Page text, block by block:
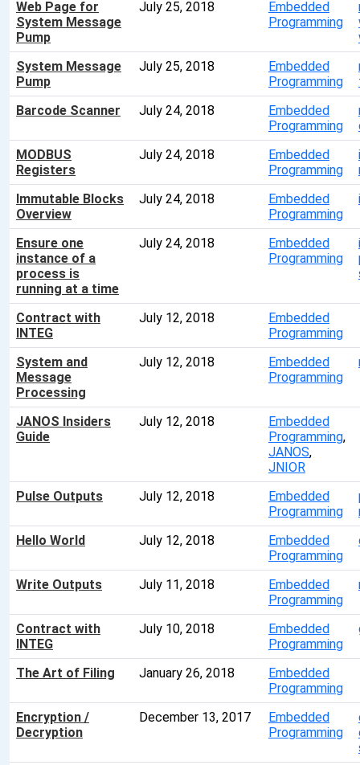
Web Page for
System Message
Pump
July 25, 2018
Embedded
Programming
System Message
Pump
July 25, 2018
Embedded
Programming
Barcode Scanner
July 24, 2018
Embedded
Programming
MODBUS
Registers
July 24, 2018
Embedded
Programming
Immutable Blocks
Overview
July 24, 2018
Embedded
Programming
Ensure one
instance of a
process is
running at a time
July 24, 2018
Embedded
Programming
Contract with
INTEG
July 12, 2018
Embedded
Programming
System and
Message
Processing
July 12, 2018
Embedded
Programming
JANOS Insiders
Guide
July 12, 2018
Embedded
Programming,
JANOS,
JNIOR
Pulse Outputs
July 12, 2018
Embedded
Programming
Hello World
July 12, 2018
Embedded
Programming
Write Outputs July 11, 2018
Embedded
Programming
Contract with
INTEG
July 10, 2018
Embedded
Programming
The Art of Filing January 26, 2018
Embedded
Programming
Encryption /
Decryption
December 13, 2017
Embedded
Programming